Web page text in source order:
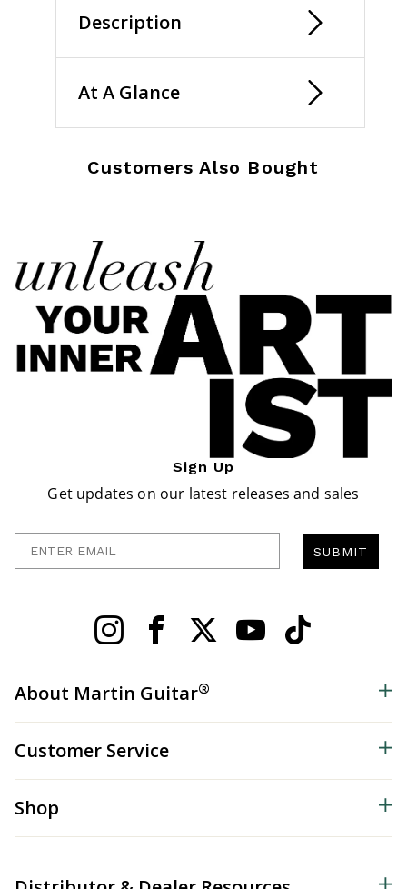
Description
At A Glance
Customers Also Bought
Sign Up
Get updates on our latest releases and sales
SUBMIT
About Martin Guitar®
Customer Service
Shop